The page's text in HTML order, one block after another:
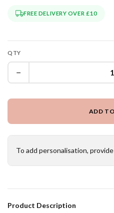
FREE DELIVERY OVER £10
QTY
−
ADD
To add personalisation,
Product Description